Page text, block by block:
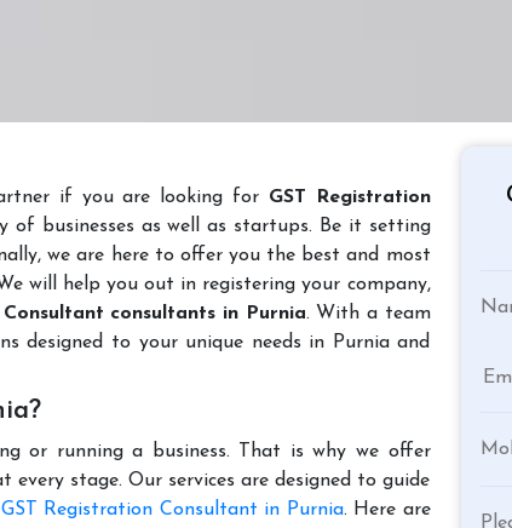
if you are looking for GST Registration
businesses as well as startups. Be it setting
we are here to offer you the best and most
will help you out in registering your company,
consultants in Purnia. With a team
designed to your unique needs in Purnia and
or running a business. That is why we offer
every stage. Our services are designed to guide
GST Registration Consultant in Purnia. Here are